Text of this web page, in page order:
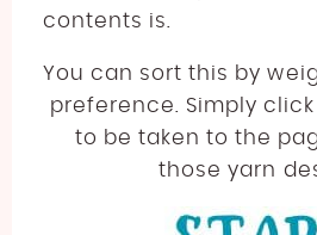
contents is.
You can sort this by
preference. Simply
to be taken to the
those yarn